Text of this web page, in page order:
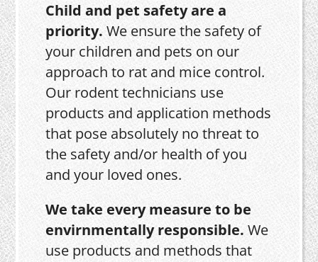
Child and pet safety are a
priority.We ensure the safety of
your children and pets on our
approach to rat and mice control.
Our rodent technicians use
products and application methods
that pose absolutely no threat to
the safety and/or health of you
and your loved ones.
We take every measure to be
envirnmentally responsible.We
use products and methods that